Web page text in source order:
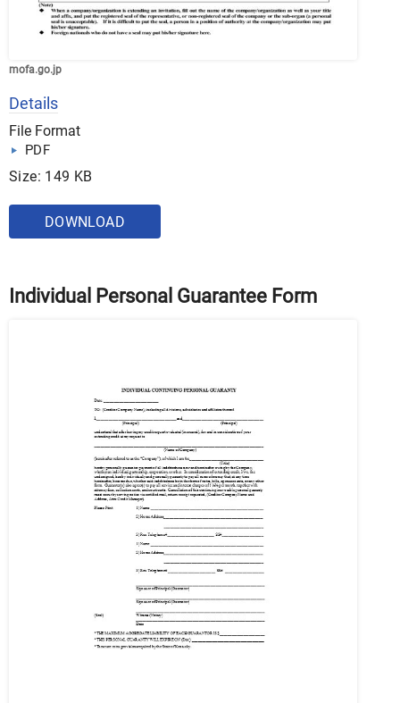
mofa.go.jp
Details
File Format
PDF
Size: 149 KB
DOWNLOAD
Individual Personal Guarantee Form